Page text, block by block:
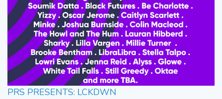
PRS PRESENTS: LCKDWN